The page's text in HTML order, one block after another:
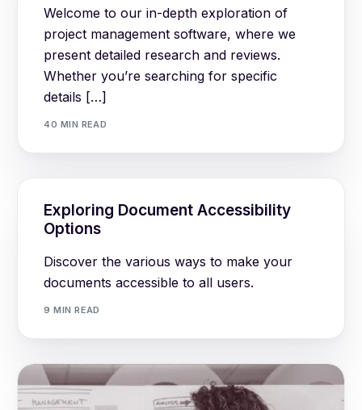
Welcome to our in-depth exploration of
project management software, where we
present detailed research and reviews.
Whether you’re searching for specific
details […]
40 MIN READ
Exploring Document Accessibility
Options
Discover the various ways to make your
documents accessible to all users.
9 MIN READ